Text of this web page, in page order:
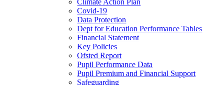
Climate Action Plan
Covid-19
Data Protection
Dept for Education Performance Tables
Financial Statement
Key Policies
Ofsted Report
Pupil Performance Data
Pupil Premium and Financial Support
Safeguarding